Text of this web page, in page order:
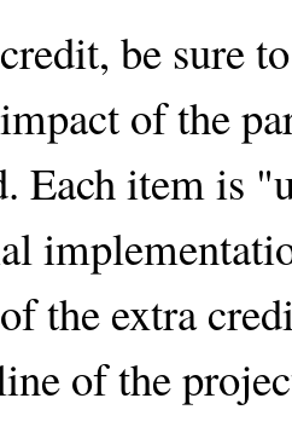
be sure
of the
Each item is
the extra
of the